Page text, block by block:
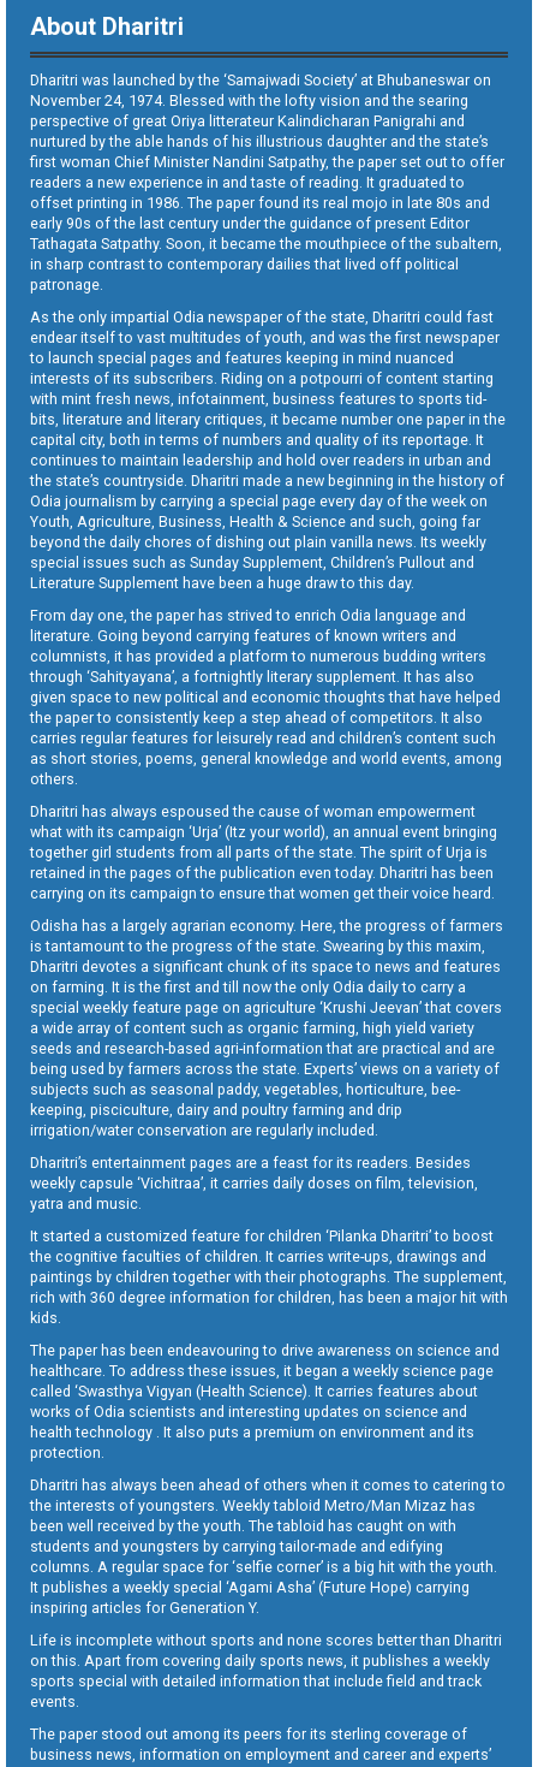
About Dharitri
Dharitri was launched by the ‘Samajwadi Society’ at Bhubaneswar on
November 24, 1974. Blessed with the lofty vision and the searing
perspective of great Oriya litterateur Kalindicharan Panigrahi and
nurtured by the able hands of his illustrious daughter and the state’s
first woman Chief Minister Nandini Satpathy, the paper set out to offer
readers a new experience in and taste of reading. It graduated to
offset printing in 1986. The paper found its real mojo in late 80s and
early 90s of the last century under the guidance of present Editor
Tathagata Satpathy. Soon, it became the mouthpiece of the subaltern,
in sharp contrast to contemporary dailies that lived off political
patronage.
As the only impartial Odia newspaper of the state, Dharitri could fast
endear itself to vast multitudes of youth, and was the first newspaper
to launch special pages and features keeping in mind nuanced
interests of its subscribers. Riding on a potpourri of content starting
with mint fresh news, infotainment, business features to sports tid-
bits, literature and literary critiques, it became number one paper in the
capital city, both in terms of numbers and quality of its reportage. It
continues to maintain leadership and hold over readers in urban and
the state’s countryside. Dharitri made a new beginning in the history of
Odia journalism by carrying a special page every day of the week on
Youth, Agriculture, Business, Health & Science and such, going far
beyond the daily chores of dishing out plain vanilla news. Its weekly
special issues such as Sunday Supplement, Children’s Pullout and
Literature Supplement have been a huge draw to this day.
From day one, the paper has strived to enrich Odia language and
literature. Going beyond carrying features of known writers and
columnists, it has provided a platform to numerous budding writers
through ‘Sahityayana’, a fortnightly literary supplement. It has also
given space to new political and economic thoughts that have helped
the paper to consistently keep a step ahead of competitors. It also
carries regular features for leisurely read and children’s content such
as short stories, poems, general knowledge and world events, among
others.
Dharitri has always espoused the cause of woman empowerment
what with its campaign ‘Urja’ (Itz your world), an annual event bringing
together girl students from all parts of the state. The spirit of Urja is
retained in the pages of the publication even today. Dharitri has been
carrying on its campaign to ensure that women get their voice heard.
Odisha has a largely agrarian economy. Here, the progress of farmers
is tantamount to the progress of the state. Swearing by this maxim,
Dharitri devotes a significant chunk of its space to news and features
on farming. It is the first and till now the only Odia daily to carry a
special weekly feature page on agriculture ‘Krushi Jeevan’ that covers
a wide array of content such as organic farming, high yield variety
seeds and research-based agri-information that are practical and are
being used by farmers across the state. Experts’ views on a variety of
subjects such as seasonal paddy, vegetables, horticulture, bee-
keeping, pisciculture, dairy and poultry farming and drip
irrigation/water conservation are regularly included.
Dharitri’s entertainment pages are a feast for its readers. Besides
weekly capsule ‘Vichitraa’, it carries daily doses on film, television,
yatra and music.
It started a customized feature for children ‘Pilanka Dharitri’ to boost
the cognitive faculties of children. It carries write-ups, drawings and
paintings by children together with their photographs. The supplement,
rich with 360 degree information for children, has been a major hit with
kids.
The paper has been endeavouring to drive awareness on science and
healthcare. To address these issues, it began a weekly science page
called ‘Swasthya Vigyan (Health Science). It carries features about
works of Odia scientists and interesting updates on science and
health technology . It also puts a premium on environment and its
protection.
Dharitri has always been ahead of others when it comes to catering to
the interests of youngsters. Weekly tabloid Metro/Man Mizaz has
been well received by the youth. The tabloid has caught on with
students and youngsters by carrying tailor-made and edifying
columns. A regular space for ‘selfie corner’ is a big hit with the youth.
It publishes a weekly special ‘Agami Asha’ (Future Hope) carrying
inspiring articles for Generation Y.
Life is incomplete without sports and none scores better than Dharitri
on this. Apart from covering daily sports news, it publishes a weekly
sports special with detailed information that include field and track
events.
The paper stood out among its peers for its sterling coverage of
business news, information on employment and career and experts’